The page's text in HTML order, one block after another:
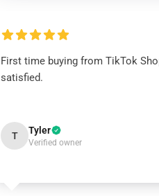
First time buying from TikTok
satisfied.
T Tyler
Verified owner